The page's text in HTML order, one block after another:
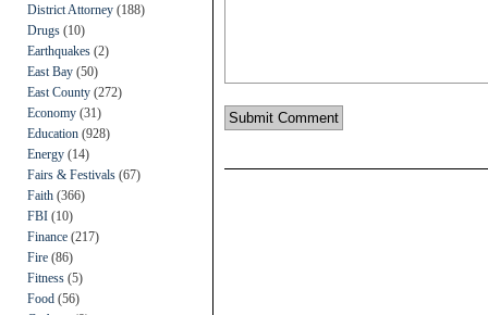
District Attorney (188)
Drugs (10)
Earthquakes (2)
East Bay (50)
East County (272)
Economy (31)
Education (928)
Energy (14)
Fairs & Festivals (67)
Faith (366)
FBI (10)
Finance (217)
Fire (86)
Fitness (5)
Food (56)